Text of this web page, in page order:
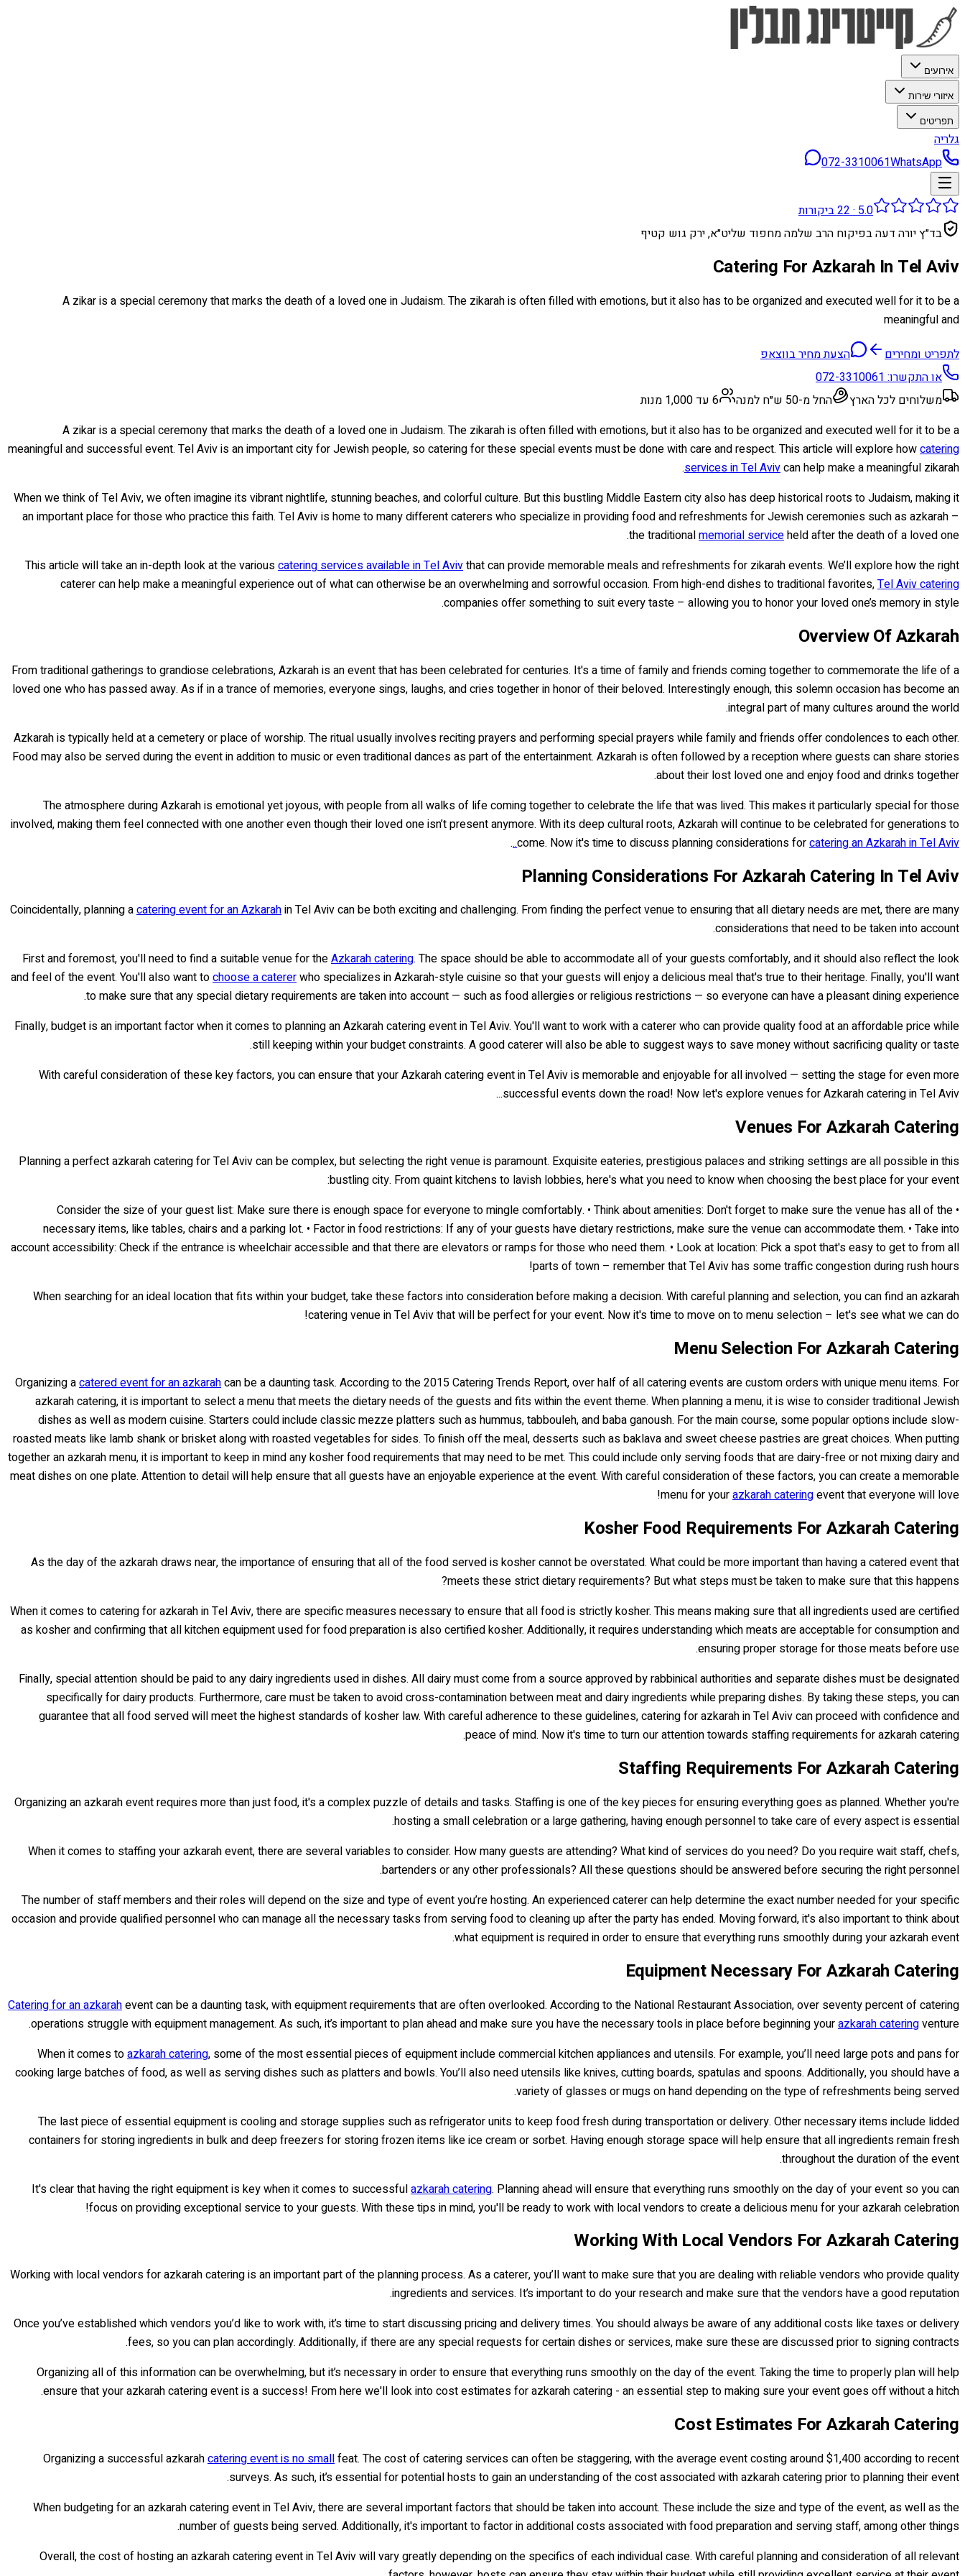
אירועים
איזורי שירות
תפריטים
גלריה
072-3310061WhatsApp
5.0
·
22ביקורות
בד״ץ יורה דעה בפיקוח הרב שלמה מחפוד שליט״א, ירק גוש קטיף
Catering For Azkarah In Tel Aviv
A zikar is a special ceremony that marks the death of a loved one in Judaism. The zikarah is often filled with emotions, but it also has to be organized and executed well for it to be a
meaningful and
לתפריט ומחירים
הצעת מחיר בווצאפ
או התקשרו:072-3310061
משלוחים לכל הארץ
החל מ-50 ש״ח למנה
6 עד 1,000 מנות
A zikar is a special ceremony that marks the death of a loved one in Judaism. The zikarah is often filled with emotions, but it also has to be organized and executed well for it to be a
meaningful and successful event. Tel Aviv is an important city for Jewish people, so catering for these special events must be done with care and respect. This article will explore howcatering
services in Tel Avivcan help make a meaningful zikarah.
When we think of Tel Aviv, we often imagine its vibrant nightlife, stunning beaches, and colorful culture. But this bustling Middle Eastern city also has deep historical roots to Judaism, making it
an important place for those who practice this faith. Tel Aviv is home to many different caterers who specialize in providing food and refreshments for Jewish ceremonies such as azkarah –
the traditionalmemorial serviceheld after the death of a loved one.
This article will take an in-depth look at the variouscatering services available in Tel Avivthat can provide memorable meals and refreshments for zikarah events. We’ll explore how the right
caterer can help make a meaningful experience out of what can otherwise be an overwhelming and sorrowful occasion. From high-end dishes to traditional favorites,Tel Aviv catering
companies offer something to suit every taste – allowing you to honor your loved one’s memory in style.
Overview Of Azkarah
From traditional gatherings to grandiose celebrations, Azkarah is an event that has been celebrated for centuries. It's a time of family and friends coming together to commemorate the life of a
loved one who has passed away. As if in a trance of memories, everyone sings, laughs, and cries together in honor of their beloved. Interestingly enough, this solemn occasion has become an
integral part of many cultures around the world.
Azkarah is typically held at a cemetery or place of worship. The ritual usually involves reciting prayers and performing special prayers while family and friends offer condolences to each other.
Food may also be served during the event in addition to music or even traditional dances as part of the entertainment. Azkarah is often followed by a reception where guests can share stories
about their lost loved one and enjoy food and drinks together.
The atmosphere during Azkarah is emotional yet joyous, with people from all walks of life coming together to celebrate the life that was lived. This makes it particularly special for those
involved, making them feel connected with one another even though their loved one isn’t present anymore. With its deep cultural roots, Azkarah will continue to be celebrated for generations to
come. Now it's time to discuss planning considerations forcatering an Azkarah in Tel Aviv..
.
Planning Considerations For Azkarah Catering In Tel Aviv
Coincidentally, planning acatering event for an Azkarahin Tel Aviv can be both exciting and challenging. From finding the perfect venue to ensuring that all dietary needs are met, there are many
considerations that need to be taken into account.
First and foremost, you'll need to find a suitable venue for theAzkarah catering. The space should be able to accommodate all of your guests comfortably, and it should also reflect the look
and feel of the event. You'll also want tochoose a catererwho specializes in Azkarah-style cuisine so that your guests will enjoy a delicious meal that's true to their heritage. Finally, you'll want
to make sure that any special dietary requirements are taken into account — such as food allergies or religious restrictions — so everyone can have a pleasant dining experience.
Finally, budget is an important factor when it comes to planning an Azkarah catering event in Tel Aviv. You'll want to work with a caterer who can provide quality food at an affordable price while
still keeping within your budget constraints. A good caterer will also be able to suggest ways to save money without sacrificing quality or taste.
With careful consideration of these key factors, you can ensure that your Azkarah catering event in Tel Aviv is memorable and enjoyable for all involved — setting the stage for even more
successful events down the road! Now let's explore venues for Azkarah catering in Tel Aviv...
Venues For Azkarah Catering
Planning a perfect azkarah catering for Tel Aviv can be complex, but selecting the right venue is paramount. Exquisite eateries, prestigious palaces and striking settings are all possible in this
bustling city. From quaint kitchens to lavish lobbies, here's what you need to know when choosing the best place for your event:
• Consider the size of your guest list: Make sure there is enough space for everyone to mingle comfortably. • Think about amenities: Don't forget to make sure the venue has all of the
necessary items, like tables, chairs and a parking lot. • Factor in food restrictions: If any of your guests have dietary restrictions, make sure the venue can accommodate them. • Take into
account accessibility: Check if the entrance is wheelchair accessible and that there are elevators or ramps for those who need them. • Look at location: Pick a spot that's easy to get to from all
parts of town – remember that Tel Aviv has some traffic congestion during rush hours!
When searching for an ideal location that fits within your budget, take these factors into consideration before making a decision. With careful planning and selection, you can find an azkarah
catering venue in Tel Aviv that will be perfect for your event. Now it's time to move on to menu selection – let's see what we can do!
Menu Selection For Azkarah Catering
Organizing acatered event for an azkarahcan be a daunting task. According to the 2015 Catering Trends Report, over half of all catering events are custom orders with unique menu items. For
azkarah catering, it is important to select a menu that meets the dietary needs of the guests and fits within the event theme. When planning a menu, it is wise to consider traditional Jewish
dishes as well as modern cuisine. Starters could include classic mezze platters such as hummus, tabbouleh, and baba ganoush. For the main course, some popular options include slow-
roasted meats like lamb shank or brisket along with roasted vegetables for sides. To finish off the meal, desserts such as baklava and sweet cheese pastries are great choices. When putting
together an azkarah menu, it is important to keep in mind any kosher food requirements that may need to be met. This could include only serving foods that are dairy-free or not mixing dairy and
meat dishes on one plate. Attention to detail will help ensure that all guests have an enjoyable experience at the event. With careful consideration of these factors, you can create a memorable
menu for yourazkarah cateringevent that everyone will love!
Kosher Food Requirements For Azkarah Catering
As the day of the azkarah draws near, the importance of ensuring that all of the food served is kosher cannot be overstated. What could be more important than having a catered event that
meets these strict dietary requirements? But what steps must be taken to make sure that this happens?
When it comes to catering for azkarah in Tel Aviv, there are specific measures necessary to ensure that all food is strictly kosher. This means making sure that all ingredients used are certified
as kosher and confirming that all kitchen equipment used for food preparation is also certified kosher. Additionally, it requires understanding which meats are acceptable for consumption and
ensuring proper storage for those meats before use.
Finally, special attention should be paid to any dairy ingredients used in dishes. All dairy must come from a source approved by rabbinical authorities and separate dishes must be designated
specifically for dairy products. Furthermore, care must be taken to avoid cross-contamination between meat and dairy ingredients while preparing dishes. By taking these steps, you can
guarantee that all food served will meet the highest standards of kosher law. With careful adherence to these guidelines, catering for azkarah in Tel Aviv can proceed with confidence and
peace of mind. Now it's time to turn our attention towards staffing requirements for azkarah catering.
Staffing Requirements For Azkarah Catering
Organizing an azkarah event requires more than just food, it's a complex puzzle of details and tasks. Staffing is one of the key pieces for ensuring everything goes as planned. Whether you're
hosting a small celebration or a large gathering, having enough personnel to take care of every aspect is essential.
When it comes to staffing your azkarah event, there are several variables to consider. How many guests are attending? What kind of services do you need? Do you require wait staff, chefs,
bartenders or any other professionals? All these questions should be answered before securing the right personnel.
The number of staff members and their roles will depend on the size and type of event you’re hosting. An experienced caterer can help determine the exact number needed for your specific
occasion and provide qualified personnel who can manage all the necessary tasks from serving food to cleaning up after the party has ended. Moving forward, it's also important to think about
what equipment is required in order to ensure that everything runs smoothly during your azkarah event.
Equipment Necessary For Azkarah Catering
Catering for an azkarahevent can be a daunting task, with equipment requirements that are often overlooked. According to the National Restaurant Association, over seventy percent of catering
operations struggle with equipment management. As such, it’s important to plan ahead and make sure you have the necessary tools in place before beginning yourazkarah cateringventure.
When it comes toazkarah catering, some of the most essential pieces of equipment include commercial kitchen appliances and utensils. For example, you’ll need large pots and pans for
cooking large batches of food, as well as serving dishes such as platters and bowls. You’ll also need utensils like knives, cutting boards, spatulas and spoons. Additionally, you should have a
variety of glasses or mugs on hand depending on the type of refreshments being served.
The last piece of essential equipment is cooling and storage supplies such as refrigerator units to keep food fresh during transportation or delivery. Other necessary items include lidded
containers for storing ingredients in bulk and deep freezers for storing frozen items like ice cream or sorbet. Having enough storage space will help ensure that all ingredients remain fresh
throughout the duration of the event.
It's clear that having the right equipment is key when it comes to successfulazkarah catering. Planning ahead will ensure that everything runs smoothly on the day of your event so you can
focus on providing exceptional service to your guests. With these tips in mind, you'll be ready to work with local vendors to create a delicious menu for your azkarah celebration!
Working With Local Vendors For Azkarah Catering
Working with local vendors for azkarah catering is an important part of the planning process. As a caterer, you’ll want to make sure that you are dealing with reliable vendors who provide quality
ingredients and services. It’s important to do your research and make sure that the vendors have a good reputation.
Once you’ve established which vendors you’d like to work with, it’s time to start discussing pricing and delivery times. You should always be aware of any additional costs like taxes or delivery
fees, so you can plan accordingly. Additionally, if there are any special requests for certain dishes or services, make sure these are discussed prior to signing contracts.
Organizing all of this information can be overwhelming, but it’s necessary in order to ensure that everything runs smoothly on the day of the event. Taking the time to properly plan will help
ensure that your azkarah catering event is a success! From here we'll look into cost estimates for azkarah catering - an essential step to making sure your event goes off without a hitch.
Cost Estimates For Azkarah Catering
Organizing a successful azkarahcatering event is no smallfeat. The cost of catering services can often be staggering, with the average event costing around $1,400 according to recent
surveys. As such, it’s essential for potential hosts to gain an understanding of the cost associated with azkarah catering prior to planning their event.
When budgeting for an azkarah catering event in Tel Aviv, there are several important factors that should be taken into account. These include the size and type of the event, as well as the
number of guests being served. Additionally, it's important to factor in additional costs associated with food preparation and serving staff, among other things.
Overall, the cost of hosting an azkarah catering event in Tel Aviv will vary greatly depending on the specifics of each individual case. With careful planning and consideration of all relevant